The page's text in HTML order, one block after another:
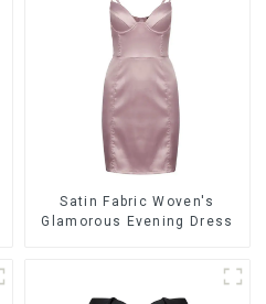
Satin Fabric Woven's
Glamorous Evening Dress